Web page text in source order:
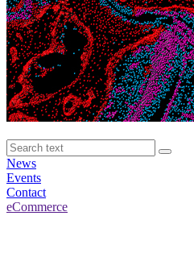
News
Events
Contact
eCommerce